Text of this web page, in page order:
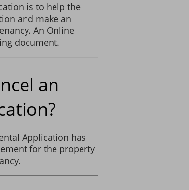
is to help the
and make an
An Online
document.
an
Application has
for the property